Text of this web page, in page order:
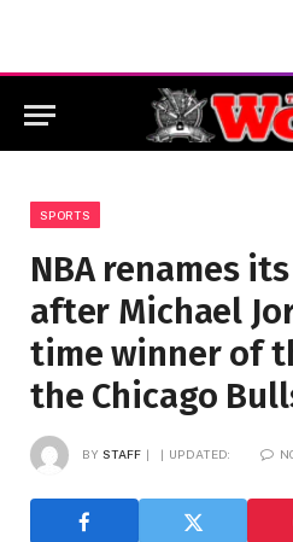
SPORTS
NBA renames
after Michael
time winner of
the Chicago
BY STAFF UPDATED: